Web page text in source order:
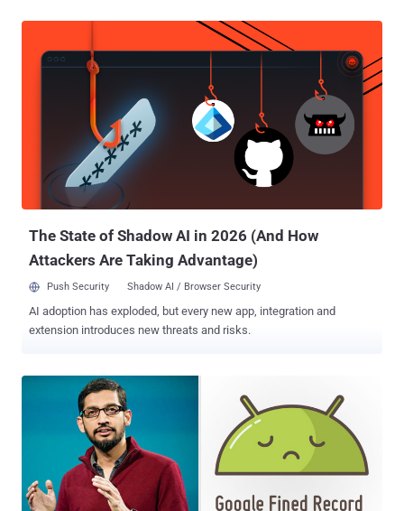
attempts to censor the Internet, a whistleblower revealed. According
to leaked documents obtained by The Intercept, CEO Sundar Pichai
met with a Chinese government official in December 2017 to re-
enter the world’s largest market for internet users. Project Dragonfly
— Censored Google Search Engine Since spring last year Google
engineers have been secretly working on a project, dubbed "
Dragonfly ," which currently includes two Android mobile apps
named—Maotai and Longfei—one of which will get launched by the
end of this year after Chinese officials approve it. The censored
version of Google search engine in the form of a mobile app report...
The State of Shadow AI in 2026 (And How
Attackers Are Taking Advantage)
Push Security Shadow AI / Browser Security
AI adoption has exploded, but every new app, integration and
extension introduces new threats and risks.